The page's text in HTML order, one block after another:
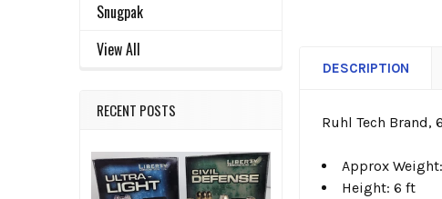
Snugpak
View All
RECENT POSTS
DESCRIPTION
Ruhl Tech
Approx
Height: 6 ft